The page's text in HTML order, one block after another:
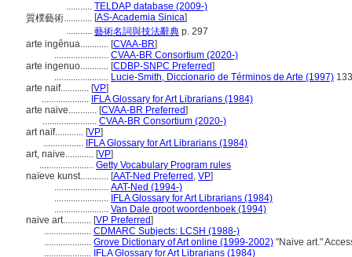
........... TELDAP database (2009-)
質樸藝術............ [AS-Academia Sinica]
........... 藝術名詞與技法辭典 p. 297
arte ingênua............ [CVAA-BR]
....................... CVAA-BR Consortium (2020-)
arte ingenuo............ [CDBP-SNPC Preferred]
....................... Lucie-Smith, Diccionario de Términos de Arte (1997) 133
arte naif............ [VP]
.................... IFLA Glossary for Art Librarians (1984)
arte naive............ [CVAA-BR Preferred]
....................... CVAA-BR Consortium (2020-)
art naïf............ [VP]
................. IFLA Glossary for Art Librarians (1984)
art, naive............ [VP]
....................... Getty Vocabulary Program rules
naïeve kunst............ [AAT-Ned Preferred , VP]
....................... AAT-Ned (1994-)
....................... IFLA Glossary for Art Librarians (1984)
....................... Van Dale groot woordenboek (1994)
naive art............ [VP Preferred]
.................... CDMARC Subjects: LCSH (1988-)
.................... Grove Dictionary of Art online (1999-2002) "Naive art."
.................... IFLA Glossary for Art Librarians (1984)